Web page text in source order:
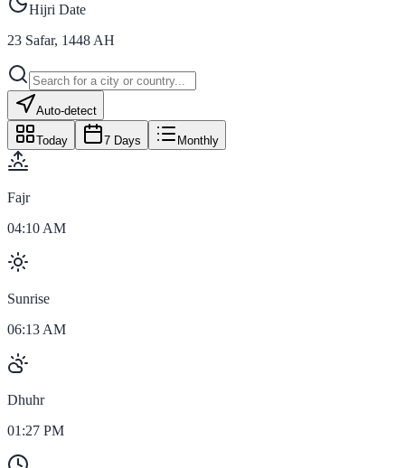
Hijri Date
23 Safar, 1448 AH
Auto-detect
Today 7 Days Monthly
Fajr
04:10 AM
Sunrise
06:13 AM
Dhuhr
01:27 PM